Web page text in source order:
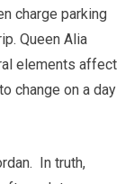
charge parking
Queen Alia
elements affect
change on a day
In truth,